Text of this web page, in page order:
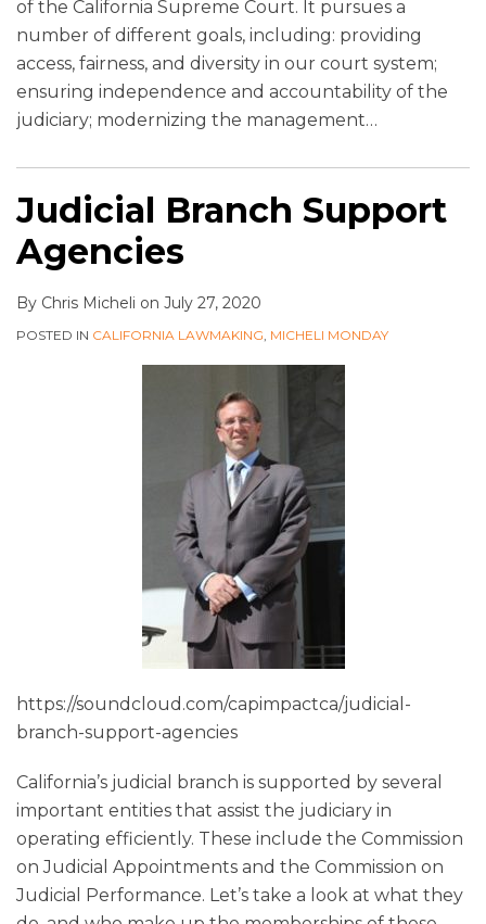
of the California Supreme Court. It pursues a
number of different goals, including: providing
access, fairness, and diversity in our court system;
ensuring independence and accountability of the
judiciary; modernizing the management…
Judicial Branch Support
Agencies
By Chris Micheli on July 27, 2020
POSTED IN CALIFORNIA LAWMAKING, MICHELI MONDAY
https://soundcloud.com/capimpactca/judicial-
branch-support-agencies
California’s judicial branch is supported by several
important entities that assist the judiciary in
operating efficiently. These include the Commission
on Judicial Appointments and the Commission on
Judicial Performance. Let’s take a look at what they